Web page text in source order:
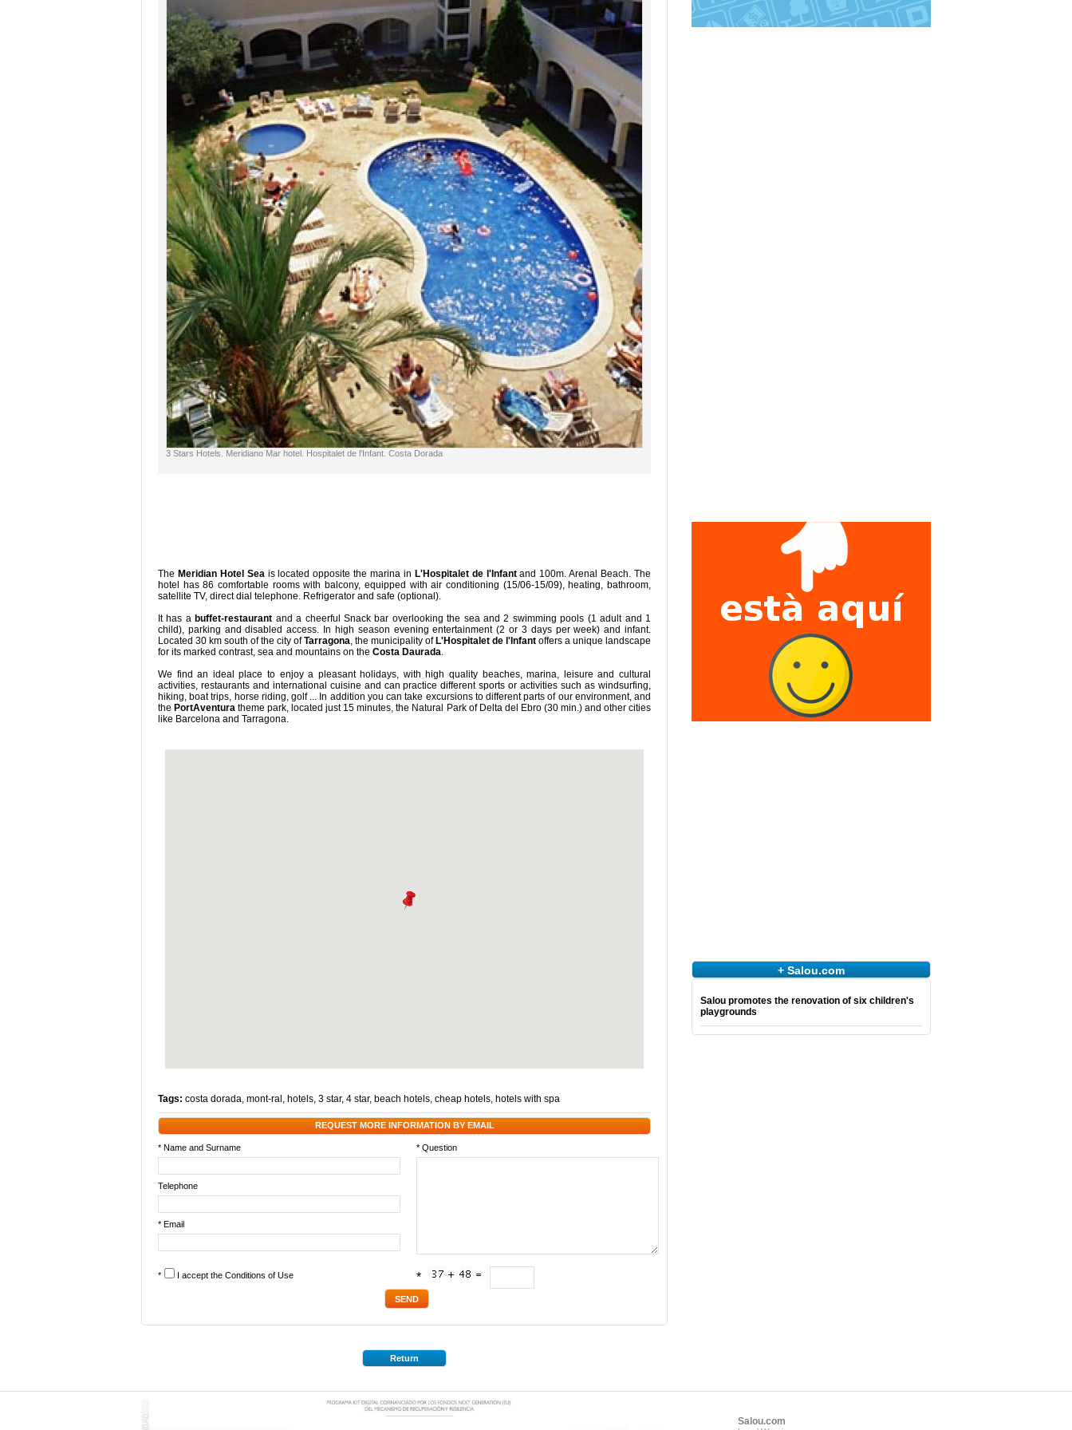
3 Stars Hotels. Meridiano Mar hotel. Hospitalet de l'Infant. Costa Dorada
The Meridian Hotel Seais located opposite the marina in L'Hospitalet de l'Infantand 100m. Arenal Beach. The
hotel has 86 comfortable rooms with balcony, equipped with air conditioning (15/06-15/09), heating, bathroom,
satellite TV, direct dial telephone. Refrigerator and safe (optional).
It has a buffet-restaurant and a cheerful Snack bar overlooking the sea and 2 swimming pools (1 adult and 1
child), parking and disabled access. In high season evening entertainment (2 or 3 days per week) and infant.
Located 30 km south of the city ofTarragona, the municipality of L'Hospitalet de l'Infant offers a unique landscape
for its marked contrast, sea and mountains on the Costa Daurada.
We find an ideal place to enjoy a pleasant holidays, with high quality beaches, marina, leisure and cultural
activities, restaurants and international cuisine and can practice different sports or activities such as windsurfing,
hiking, boat trips, horse riding, golf ... In addition you can take excursions to different parts of our environment, and
the PortAventura theme park, located just 15 minutes, the Natural Park of Delta del Ebro (30 min.) and other cities
like Barcelona and Tarragona.
Tags: costa dorada, mont-ral , hotels, 3 star, 4 star, beach hotels, cheap hotels, hotels with spa
REQUEST MORE INFORMATION BY EMAIL
* Name and Surname * Question
Telephone
* Email
* I accept the Conditions of Use *
Return
+ Salou.com
Salou promotes the renovation of six children's
playgrounds
Salou.com